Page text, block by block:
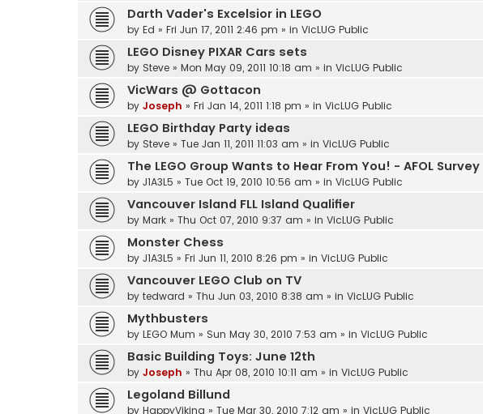
Darth Vader's Excelsior in LEGO
by Ed » Fri Jun 17, 2011 2:46 pm » in VicLUG Public
LEGO Disney PIXAR Cars sets
by Steve » Mon May 09, 2011 10:18 am » in VicLUG Public
VicWars @ Gottacon
by Joseph » Fri Jan 14, 2011 1:18 pm » in VicLUG Public
LEGO Birthday Party ideas
by Steve » Tue Jan 11, 2011 11:03 am » in VicLUG Public
The LEGO Group Wants to Hear From You! - AFOL Survey
by J1A3L5 » Tue Oct 19, 2010 10:56 am » in VicLUG Public
Vancouver Island FLL Island Qualifier
by Mark » Thu Oct 07, 2010 9:37 am » in VicLUG Public
Monster Chess
by J1A3L5 » Fri Jun 11, 2010 8:26 pm » in VicLUG Public
Vancouver LEGO Club on TV
by tedward » Thu Jun 03, 2010 8:38 am » in VicLUG Public
Mythbusters
by LEGO Mum » Sun May 30, 2010 7:53 am » in VicLUG Public
Basic Building Toys: June 12th
by Joseph » Thu Apr 08, 2010 10:11 am » in VicLUG Public
Legoland Billund
by HappyViking » Tue Mar 30, 2010 7:12 am » in VicLUG Public